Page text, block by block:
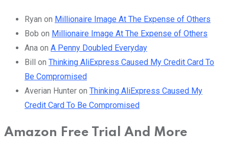
Ryan on Millionaire Image At The Expense of Others
Bob on Millionaire Image At The Expense of Others
Ana on A Penny Doubled Everyday
Bill on Thinking AliExpress Caused My Credit Card To
Be Compromised
Averian Hunter on Thinking AliExpress Caused My
Credit Card To Be Compromised
Amazon Free Trial And More